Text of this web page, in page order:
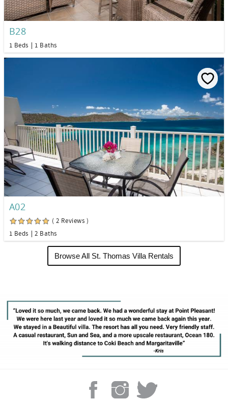
B28
1 Beds 1 Baths
A02
( 2 Reviews )
1 Beds
2 Baths
Browse All St. Thomas Villa Rentals